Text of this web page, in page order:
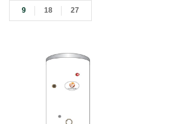
9 18 27